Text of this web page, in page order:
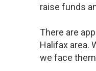
raise funds
There are
Halifax area.
we face